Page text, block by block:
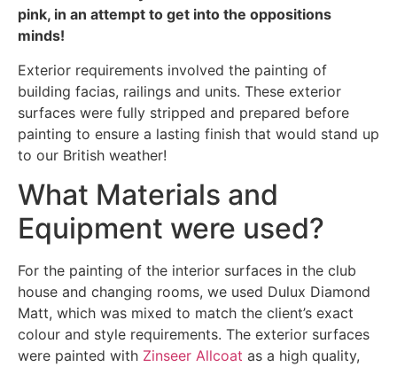
pink, in an attempt to get into the oppositions
minds!
Exterior requirements involved the painting of
building facias, railings and units. These exterior
surfaces were fully stripped and prepared before
painting to ensure a lasting finish that would stand up
to our British weather!
What Materials and
Equipment were used?
For the painting of the interior surfaces in the club
house and changing rooms, we used Dulux Diamond
Matt, which was mixed to match the client’s exact
colour and style requirements. The exterior surfaces
were painted with Zinseer Allcoat as a high quality,